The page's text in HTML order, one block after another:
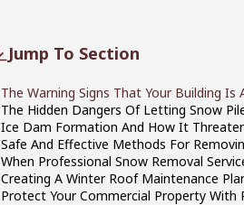
Jump To Section
The Warning Signs That Your Building Is
The Hidden Dangers Of Letting Snow
Ice Dam Formation And How It
Safe And Effective Methods For
When Professional Snow Removal
Creating A Winter Roof Maintenance
Protect Your Commercial Property With